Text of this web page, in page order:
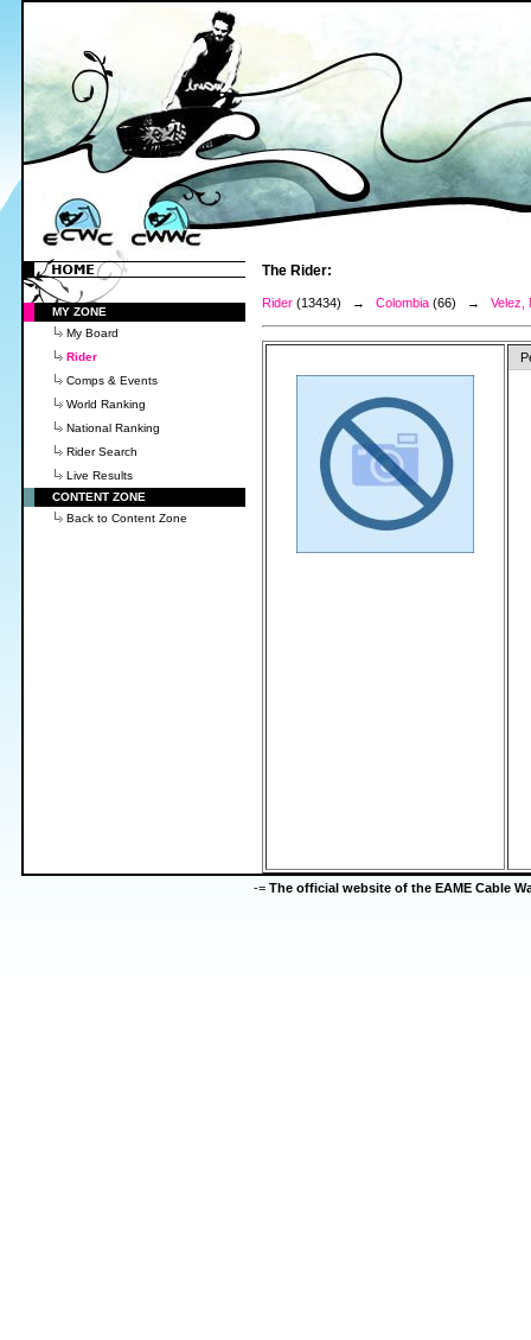
MY ZONE
My Board
Rider
Comps & Events
World Ranking
National Ranking
Rider Search
Live Results
CONTENT ZONE
Back to Content Zone
The Rider:
Rider (13434) → Colombia (66) → Velez,
-= The official website of the EAME Cable